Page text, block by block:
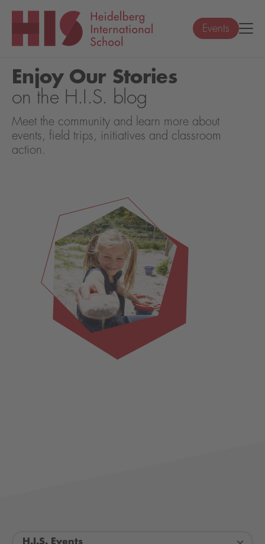
Events
Enjoy Our Stories
on the H.I.S. blog
Meet the community and learn more about
events, field trips, initiatives and classroom
action.
H.I.S. Events